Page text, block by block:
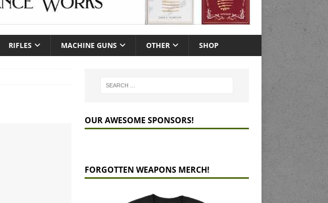
RIFLES MACHINE GUNS OTHER SHOP
OUR AWESOME SPONSORS!
FORGOTTEN WEAPONS MERCH!